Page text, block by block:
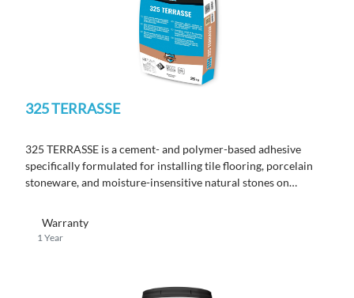
325 TERRASSE
325 TERRASSE is a cement- and polymer-based adhesive
specifically formulated for installing tile flooring, porcelain
stoneware, and moisture-insensitive natural stones on
Warranty
1 Year